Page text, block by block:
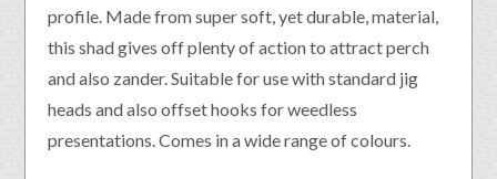
profile. Made from super soft, yet durable, material,
this shad gives off plenty of action to attract perch
and also zander. Suitable for use with standard jig
heads and also offset hooks for weedless
presentations. Comes in a wide range of colours.